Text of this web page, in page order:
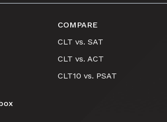
COMPARE
CLT vs. SAT
CLT vs. ACT
CLT10 vs. PSAT